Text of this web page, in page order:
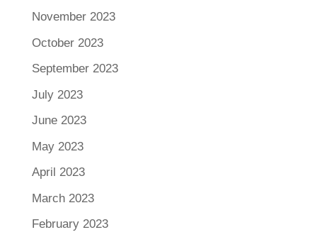
November 2023
October 2023
September 2023
July 2023
June 2023
May 2023
April 2023
March 2023
February 2023